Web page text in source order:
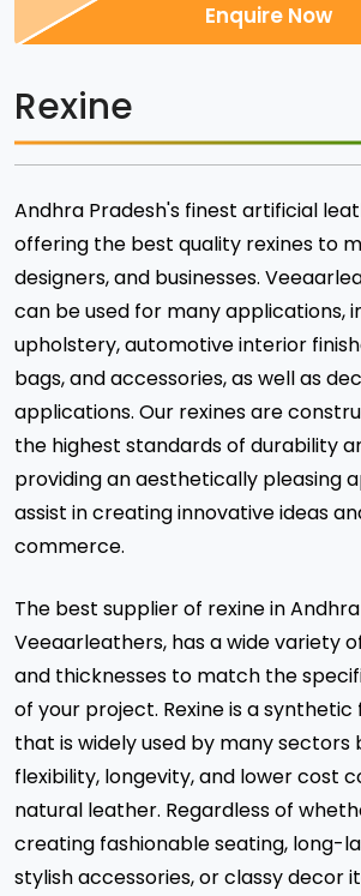
Rexine
Andhra Pradesh's finest artificial
offering the best quality rexines to
designers, and businesses.
can be used for many applications,
upholstery, automotive interior
bags, and accessories, as well as
applications. Our rexines are
the highest standards of durability
providing an aesthetically pleasing
assist in creating innovative ideas
commerce.
The best supplier of rexine in
Veeaarleathers, has a wide variety
and thicknesses to match the
of your project. Rexine is a
that is widely used by many sectors
flexibility, longevity, and lower cost
natural leather. Regardless of
creating fashionable seating, long-
stylish accessories, or classy decor
Enquire Now